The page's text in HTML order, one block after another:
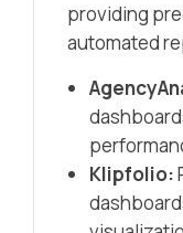
providing
automated
Klipfolio: